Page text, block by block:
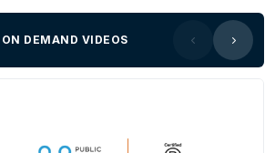
ON DEMAND VIDEOS